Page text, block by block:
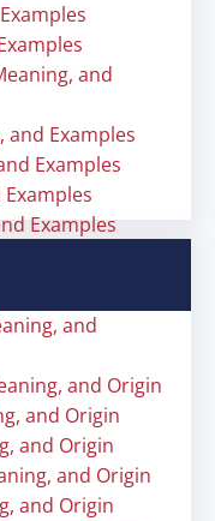
and
and Examples
Examples
Examples
and
and Origin
and Origin
and Origin
and Origin
and Origin